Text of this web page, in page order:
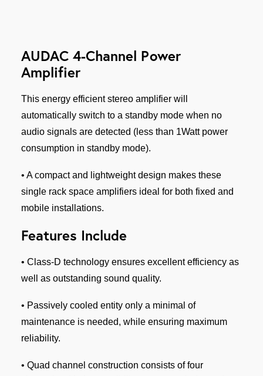
AUDAC 4-Channel Power
Amplifier
This energy efficient stereo amplifier will
automatically switch to a standby mode when no
audio signals are detected (less than 1Watt power
consumption in standby mode).
• A compact and lightweight design makes these
single rack space amplifiers ideal for both fixed and
mobile installations.
Features Include
• Class-D technology ensures excellent efficiency as
well as outstanding sound quality.
• Passively cooled entity only a minimal of
maintenance is needed, while ensuring maximum
reliability.
• Quad channel construction consists of four